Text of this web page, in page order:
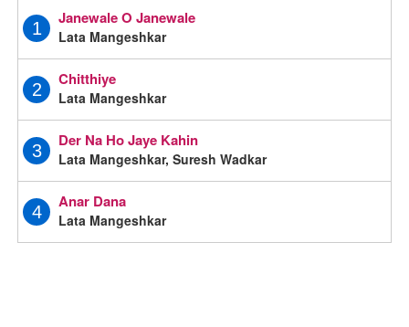
1
Janewale O Janewale
Lata Mangeshkar
2
Chitthiye
Lata Mangeshkar
3
Der Na Ho Jaye Kahin
Lata Mangeshkar, Suresh Wadkar
4
Anar Dana
Lata Mangeshkar